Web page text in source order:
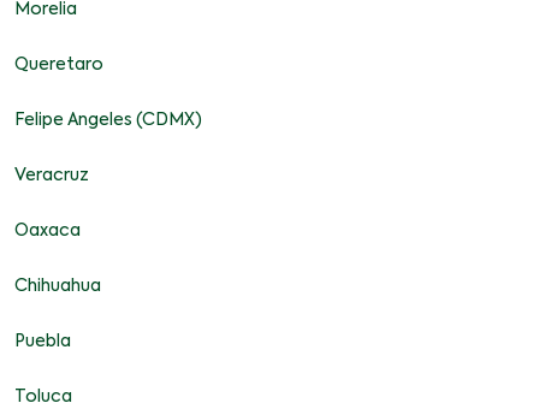
Morelia
Queretaro
Felipe Angeles (CDMX)
Veracruz
Oaxaca
Chihuahua
Puebla
Toluca